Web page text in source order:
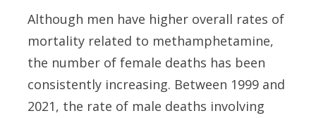
Although men have higher overall rates of
mortality related to methamphetamine,
the number of female deaths has been
consistently increasing. Between 1999 and
2021, the rate of male deaths involving